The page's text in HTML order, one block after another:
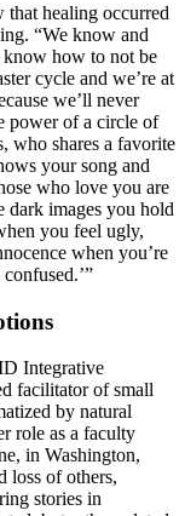
that healing occurred
“We know and
know how to not be
cycle and we’re at
we’ll never
power of a circle of
who shares a favorite
your song and
who love you are
dark images you hold
you feel ugly,
when you’re
Integrative
facilitator of small
by natural
role as a faculty
in Washington,
loss of others,
stories in